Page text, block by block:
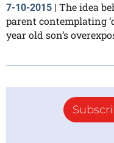
7-10-2015 | The idea
parent contemplating
year old son’s